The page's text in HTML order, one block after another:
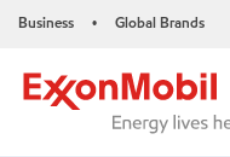
Business • Global Brands